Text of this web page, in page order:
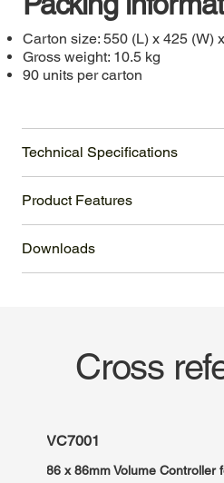
Carton size: 550 (L) x 425 (W)
Gross weight: 10.5 kg
90 units per carton
Technical Specifications
Product Features
Downloads
Cross
VC7001
86 x 86mm Volume Controller